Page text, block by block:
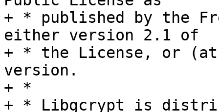
+ * published by the
either version 2.1 of
+ * the License, or
version.
+ *
+ * Libgcrypt is